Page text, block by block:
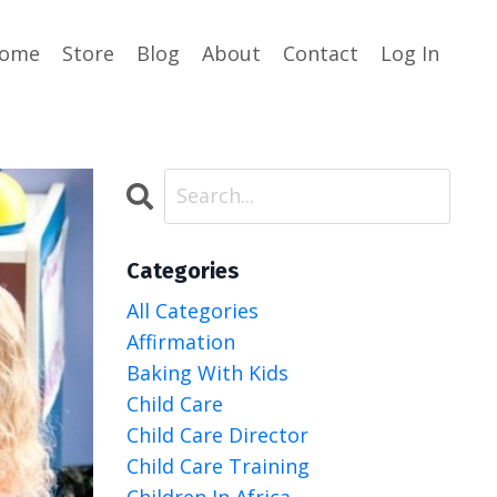
Store Blog About Contact Log In
Categories
All Categories
Affirmation
Baking With Kids
Child Care
Child Care Director
Child Care Training